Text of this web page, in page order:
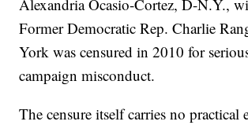
Alexandria Ocasio-Cortez, D-N.Y.,
Former Democratic Rep. Charlie
York was censured in 2010 for
campaign misconduct.
The censure itself carries no practical